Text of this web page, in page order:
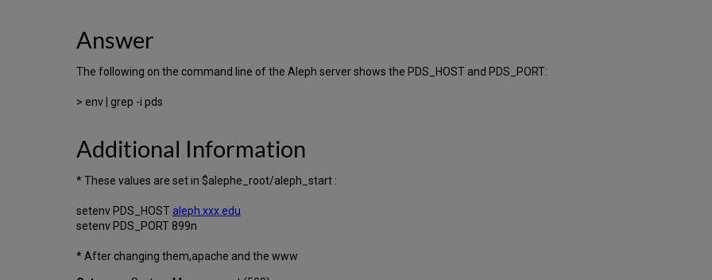
Answer
The following on the command line of the Aleph server shows the PDS_HOST and PDS_PORT:
> env | grep -i pds
Additional Information
* These values are set in $alephe_root/aleph_start :
setenv PDS_HOST aleph.xxx.edu
setenv PDS_PORT 899n
* After changing them,apache and the www